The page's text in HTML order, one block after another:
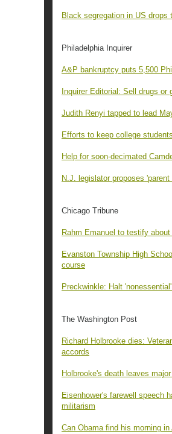
Black segregation in US drops
Philadelphia Inquirer
A&P bankruptcy puts 5,500
Inquirer Editorial: Sell drugs or
Judith Renyi tapped to lead
Efforts to keep college
Help for soon-decimated
N.J. legislator proposes
Chicago Tribune
Rahm Emanuel to testify
Evanston Township High
course
Preckwinkle: Halt
The Washington Post
Richard Holbrooke dies:
accords
Holbrooke's death leaves
Eisenhower's farewell speech
militarism
Can Obama find his morning in